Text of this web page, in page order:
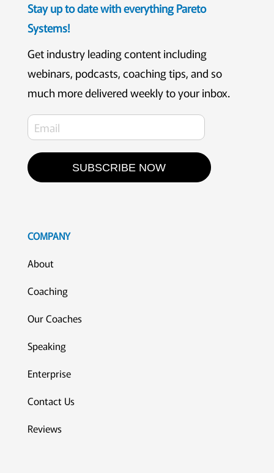
Stay up to date with everything Pareto
Systems!
Get industry leading content including
webinars, podcasts, coaching tips, and so
much more delivered weekly to your inbox.
SUBSCRIBE NOW
COMPANY
About
Coaching
Our Coaches
Speaking
Enterprise
Contact Us
Reviews